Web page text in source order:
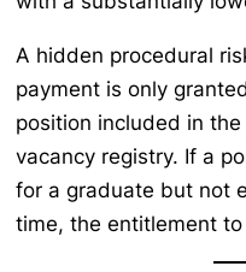
A hidden procedural
payment is only
position included in the
vacancy registry. If a
for a graduate but not
time, the entitlement